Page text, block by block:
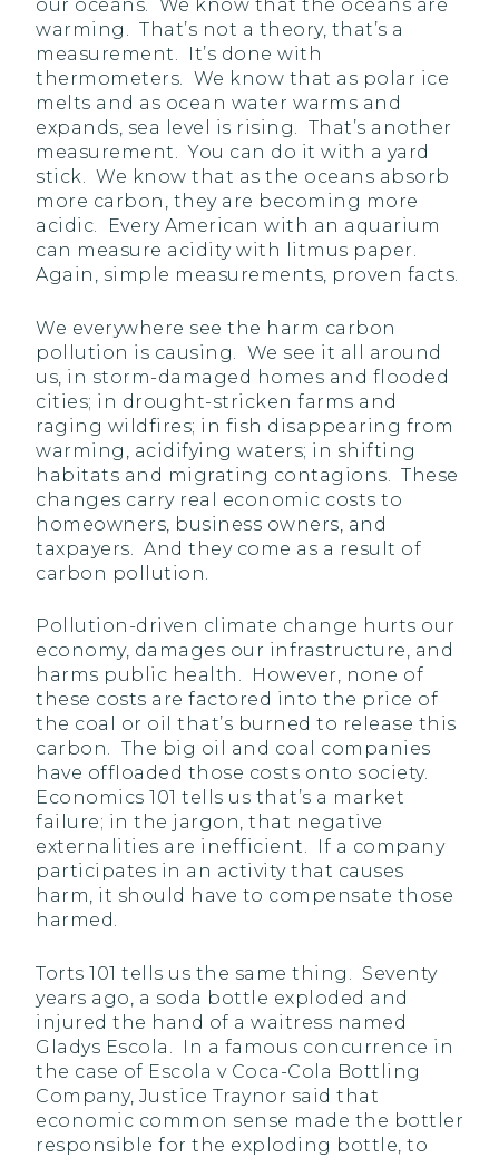
our oceans. We know that the oceans are
warming. That’s not a theory, that’s a
measurement. It’s done with
thermometers. We know that as polar ice
melts and as ocean water warms and
expands, sea level is rising. That’s another
measurement. You can do it with a yard
stick. We know that as the oceans absorb
more carbon, they are becoming more
acidic. Every American with an aquarium
can measure acidity with litmus paper.
Again, simple measurements, proven facts.
We everywhere see the harm carbon
pollution is causing. We see it all around
us, in storm-damaged homes and flooded
cities; in drought-stricken farms and
raging wildfires; in fish disappearing from
warming, acidifying waters; in shifting
habitats and migrating contagions. These
changes carry real economic costs to
homeowners, business owners, and
taxpayers. And they come as a result of
carbon pollution.
Pollution-driven climate change hurts our
economy, damages our infrastructure, and
harms public health. However, none of
these costs are factored into the price of
the coal or oil that’s burned to release this
carbon. The big oil and coal companies
have offloaded those costs onto society.
Economics 101 tells us that’s a market
failure; in the jargon, that negative
externalities are inefficient. If a company
participates in an activity that causes
harm, it should have to compensate those
harmed.
Torts 101 tells us the same thing. Seventy
years ago, a soda bottle exploded and
injured the hand of a waitress named
Gladys Escola. In a famous concurrence in
the case of Escola v Coca-Cola Bottling
Company, Justice Traynor said that
economic common sense made the bottler
responsible for the exploding bottle, to